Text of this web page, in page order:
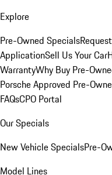
Explore
Pre-Owned Specials
ApplicationSell Us Your Car
WarrantyWhy Buy Pre-
Porsche Approved Pre-
FAQsCPO Portal
Our Specials
New Vehicle SpecialsPre-
Model Lines